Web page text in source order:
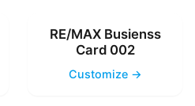
RE/MAX Busienss
Card 002
Customize →